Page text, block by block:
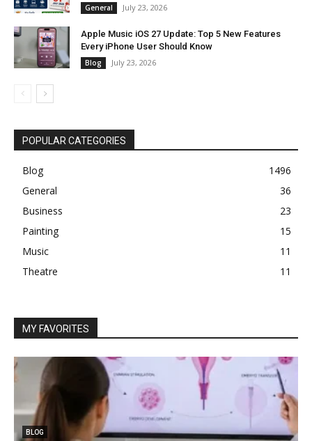
General July 23, 2026
Apple Music iOS 27 Update: Top 5 New Features
Every iPhone User Should Know
Blog July 23, 2026
POPULAR CATEGORIES
Blog
1496
General
36
Business
23
Painting
15
Music
11
Theatre
11
MY FAVORITES
BLOG